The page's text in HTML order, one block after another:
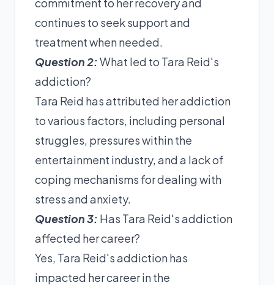
continues to seek support and
treatment when needed.
Question 2:What led to Tara Reid's
addiction?
Tara Reid has attributed her addiction
to various factors, including personal
struggles, pressures within the
entertainment industry, and a lack of
coping mechanisms for dealing with
stress and anxiety.
Question 3: Has Tara Reid's addiction
affected her career?
Yes, Tara Reid's addiction has
impacted her career in the